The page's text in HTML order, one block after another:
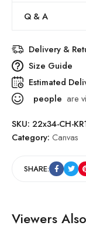
Q & A
Delivery &
Size Guide
Estimated
people are
SKU: 22x34-CH-
Category: Canvas
SHARE:
Viewers